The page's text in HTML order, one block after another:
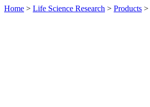
Home > Life Science Research > Products >